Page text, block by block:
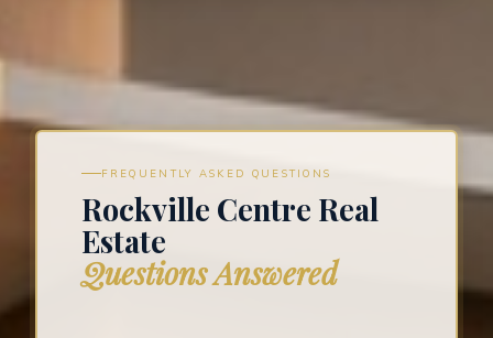
FREQUENTLY ASKED QUESTIONS
Rockville Centre Real
Estate
Questions Answered